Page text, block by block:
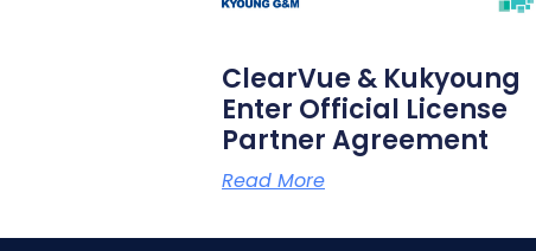
ClearVue & Kukyoung
Enter Official License
Partner Agreement
Read More